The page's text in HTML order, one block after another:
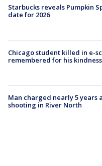
Starbucks reveals Pumpkin
date for 2026
Chicago student killed in e-
remembered for his
Man charged nearly 5 years
shooting in River North